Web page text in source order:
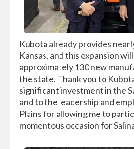
Kubota already provides
Kansas, and this expansion
approximately 130 new
the state. Thank you to
significant investment in the
and to the leadership and
Plains for allowing me to
momentous occasion for